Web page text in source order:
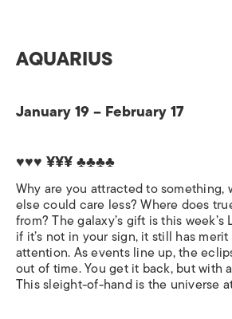
AQUARIUS
January 19 – February 17
♥♥♥ ¥¥¥♣♣♣♣
Why are you attracted to something,
else could care less? Where does
from? The galaxy’s gift is this week’s
if it’s not in your sign, it still has
attention. As events line up, the
out of time. You get it back, but with
This sleight-of-hand is the universe